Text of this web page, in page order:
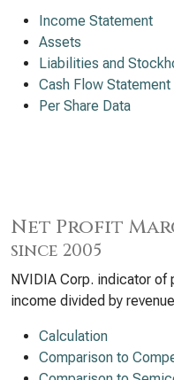
Income Statement
Assets
Liabilities and
Cash Flow Statement
Per Share Data
Net Profit
since 2005
NVIDIA Corp. indicator
income divided by
Calculation
Comparison to